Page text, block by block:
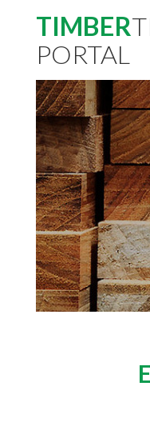
TIMBER
PORTAL